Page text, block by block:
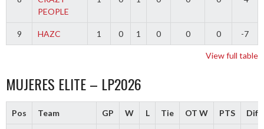
PEOPLE
9 HAZC 1 0 1 0 0 0 -7
View full table
MUJERES ELITE – LP2026
Pos Team GP W L Tie OT W PTS Diff